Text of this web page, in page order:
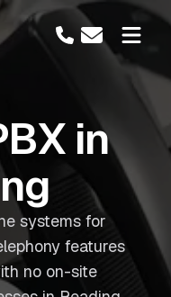
in
systems for
features
no on-site